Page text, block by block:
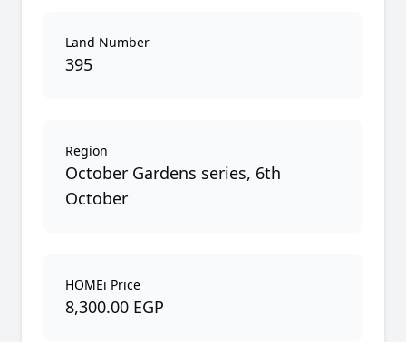
Land Number
395
Region
October Gardens series, 6th
October
HOMEi Price
8,300.00 EGP